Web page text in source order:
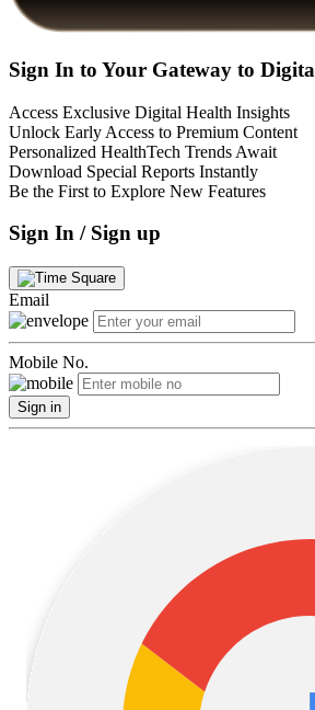
Sign In to Your Gateway to
Access Exclusive Digital Health Insights
Unlock Early Access to Premium Content
Personalized HealthTech Trends Await
Download Special Reports Instantly
Be the First to Explore New Features
Sign In / Sign up
Email
Mobile No.
Sign in